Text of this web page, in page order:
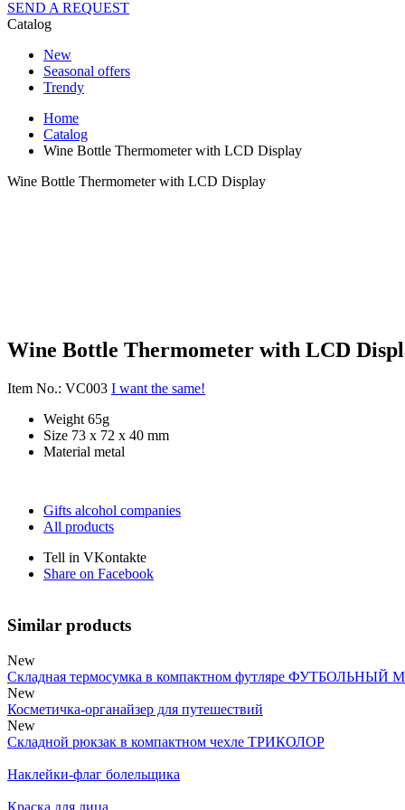
SEND A REQUEST
Catalog
New
Seasonal offers
Trendy
Home
Catalog
Wine Bottle Thermometer with LCD Display
Wine Bottle Thermometer with LCD Display
Wine Bottle Thermometer with LCD
Item No.: VC003 I want the same!
Weight 65g
Size 73 x 72 x 40 mm
Material metal
Gifts alcohol companies
All products
Tell in VKontakte
Share on Facebook
Similar products
New
Складная термосумка в компактном футляре ФУТБОЛЬНЫЙ
New
Косметичка-органайзер для путешествий
New
Складной рюкзак в компактном чехле ТРИКОЛОР
Наклейки-флаг болельщика
Краска для лица